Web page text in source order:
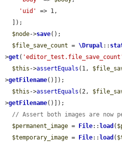
'uid'
=> 1,
$node->save();
$file_save_count = \Drupal::
>get(
$this ->assertEquals (1,
>getFilename()]);
$this ->assertEquals (2,
>getFilename()]);
// Assert both images are now
$permanent_image = File:: load (
$temporary_image = File:: load (